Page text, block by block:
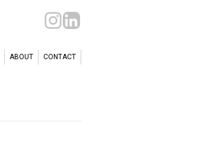
ABOUT CONTACT